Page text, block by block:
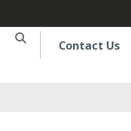
Contact Us